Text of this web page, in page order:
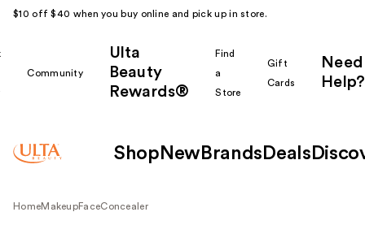
$10 off $40 when you buy online and pick up in store.
Community
Ulta
Beauty
Rewards®
Find
a
Store
Gift
Cards
Need
Help?
Shop New Brands Deals
HomeMakeupFaceConcealer